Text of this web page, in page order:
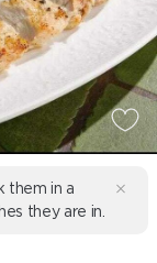
them in a
they are in.